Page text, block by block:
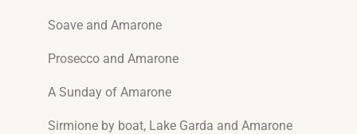
Soave and Amarone
Prosecco and Amarone
A Sunday of Amarone
Sirmione by boat, Lake Garda and Amarone